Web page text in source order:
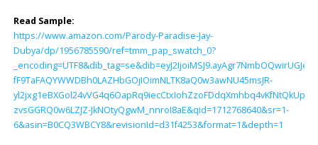
Read Sample:
https://www.amazon.com/Parody-Paradise-Jay-
Dubya/dp/1956785590/ref=tmm_pap_swatch_0?
fF9TaFAQYWWDBh0LAZHbGOjIOimNLTK8aQ0w3awNU45msJR-
zvsGGRQ0w6LZJZ-JkNOtyQgwM_nnroI8aE&qid=1712768640&sr=1-
6&asin=B0CQ3WBCY8&revisionId=d31f4253&format=1&depth=1